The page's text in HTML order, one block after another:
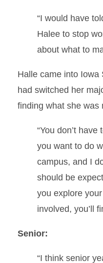
“I would have
Halee to stop
about what to
Halle came into Iowa
had switched her
finding what she was
“You don’t
you want to do
campus, and I
should be
you explore
involved, you’ll
Senior:
“I think senior